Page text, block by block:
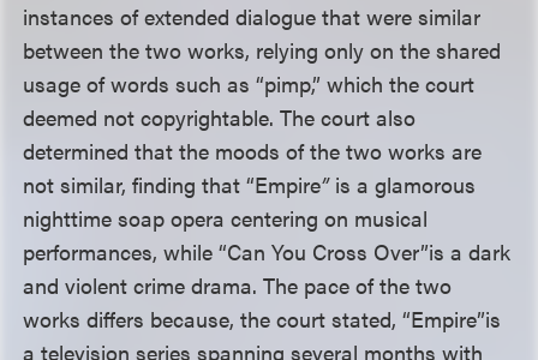
instances of extended dialogue that were similar
between the two works, relying only on the shared
usage of words such as “pimp,” which the court
deemed not copyrightable. The court also
determined that the moods of the two works are
not similar, finding that “Empire” is a glamorous
nighttime soap opera centering on musical
performances, while “Can You Cross Over”is a dark
and violent crime drama. The pace of the two
works differs because, the court stated, “Empire”is
a television series spanning several months with